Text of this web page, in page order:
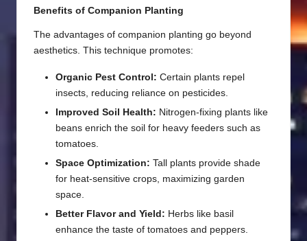
Benefits of Companion Planting
The advantages of companion planting go beyond
aesthetics. This technique promotes:
Organic Pest Control: Certain plants repel
insects, reducing reliance on pesticides.
Improved Soil Health: Nitrogen-fixing plants like
beans enrich the soil for heavy feeders such as
tomatoes.
Space Optimization: Tall plants provide shade
for heat-sensitive crops, maximizing garden
space.
Better Flavor and Yield: Herbs like basil
enhance the taste of tomatoes and peppers.